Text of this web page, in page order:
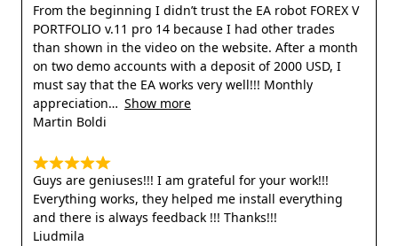
From the beginning I didn’t trust the EA robot FOREX V
PORTFOLIO v.11 pro 14 because I had other trades
than shown in the video on the website. After a month
on two demo accounts with a deposit of 2000 USD, I
must say that the EA works very well!!! Monthly
appreciation
Show more
Martin Boldi
Guys are geniuses!!! I am grateful for your work!!!
Everything works, they helped me install everything
and there is always feedback !!! Thanks!!!
Liudmila